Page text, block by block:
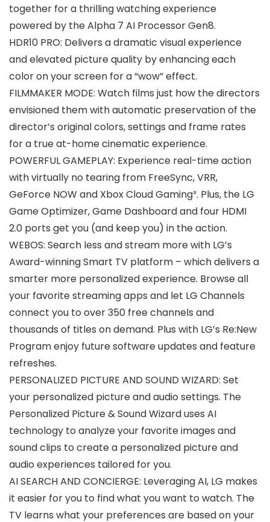
together for a thrilling watching experience
powered by the Alpha 7 AI Processor Gen8.
HDR10 PRO: Delivers a dramatic visual experience
and elevated picture quality by enhancing each
color on your screen for a “wow” effect.
FILMMAKER MODE: Watch films just how the directors
envisioned them with automatic preservation of the
director’s original colors, settings and frame rates
for a true at-home cinematic experience.
POWERFUL GAMEPLAY: Experience real-time action
with virtually no tearing from FreeSync, VRR,
GeForce NOW and Xbox Cloud Gaming³. Plus, the LG
Game Optimizer, Game Dashboard and four HDMI
2.0 ports get you (and keep you) in the action.
WEBOS: Search less and stream more with LG’s
Award-winning Smart TV platform – which delivers a
smarter more personalized experience. Browse all
your favorite streaming apps and let LG Channels
connect you to over 350 free channels and
thousands of titles on demand. Plus with LG’s Re:New
Program enjoy future software updates and feature
refreshes.
PERSONALIZED PICTURE AND SOUND WIZARD: Set
your personalized picture and audio settings. The
Personalized Picture & Sound Wizard uses AI
technology to analyze your favorite images and
sound clips to create a personalized picture and
audio experiences tailored for you.
AI SEARCH AND CONCIERGE: Leveraging AI, LG makes
it easier for you to find what you want to watch. The
TV learns what your preferences are based on your